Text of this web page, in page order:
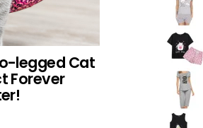
legged Cat
Forever